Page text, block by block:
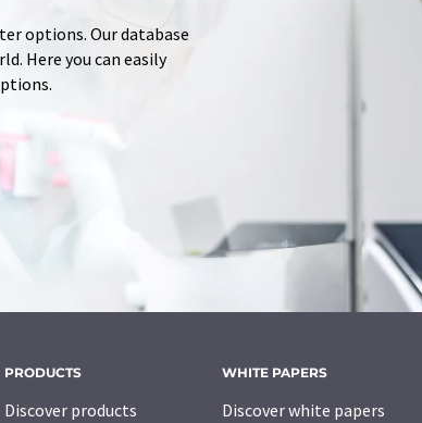
options. Our database
Here you can easily
PRODUCTS
Discover products
WHITE PAPERS
Discover white papers